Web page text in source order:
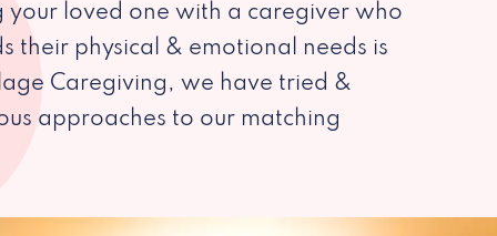
your loved one with a caregiver who
their physical & emotional needs is
Caregiving, we have tried &
approaches to our matching